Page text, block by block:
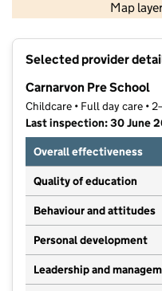
Map
Selected provider
Carnarvon Pre School
Childcare • Full day care •
Last inspection: 30 June
Overall effectiveness
Quality of education
Behaviour and attitudes
Personal development
Leadership and